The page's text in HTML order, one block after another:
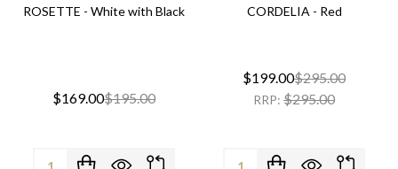
ROSETTE - White with Black
$169.00$195.00
Quantity:
CORDELIA - Red
$199.00$295.00
RRP: $295.00
Quantity: